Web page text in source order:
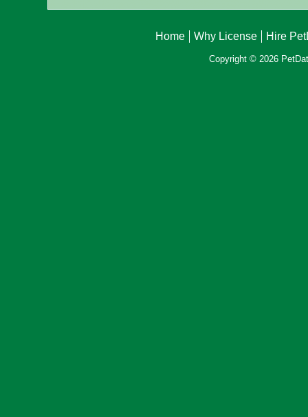
Home Why License Hire
Copyright © 2026